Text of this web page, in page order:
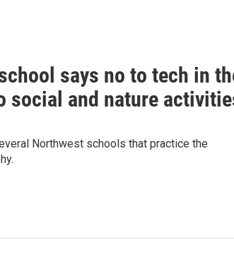
says no to tech in
social and nature
Northwest schools that practice the